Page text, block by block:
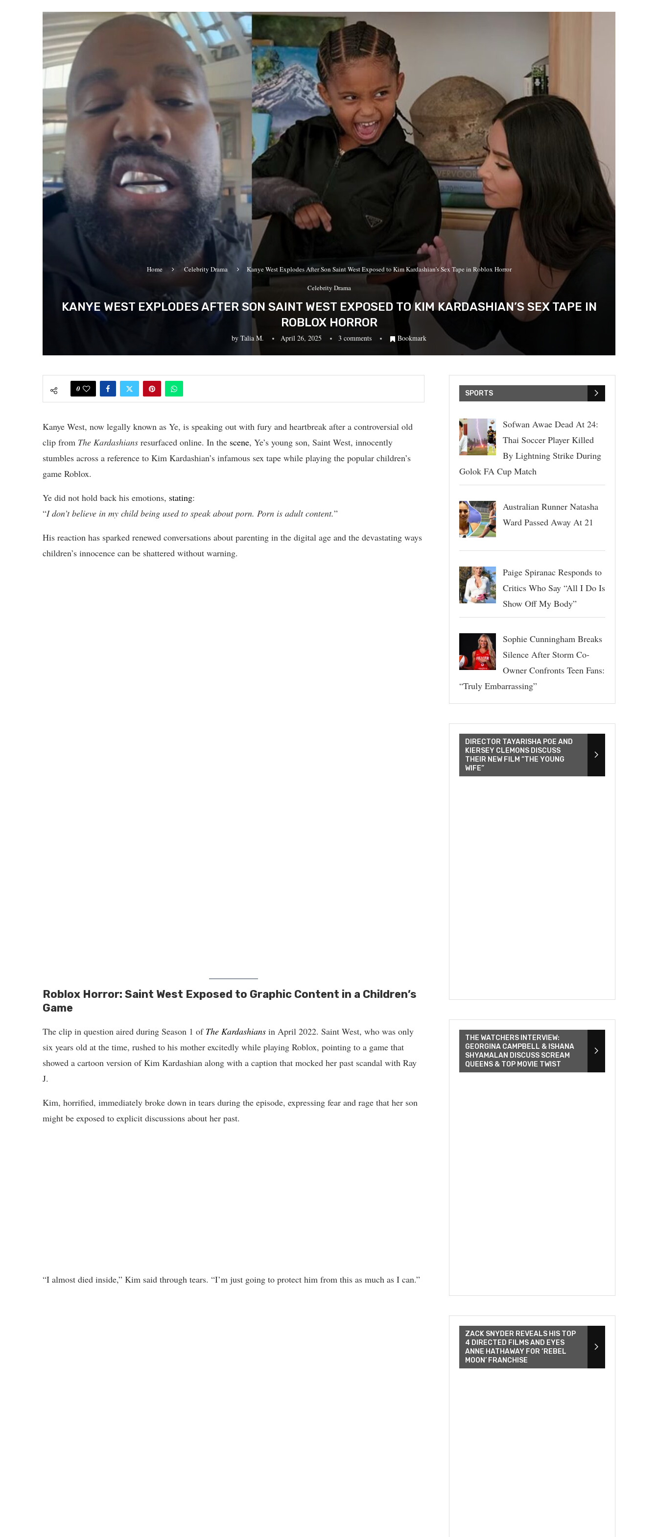
Home Celebrity Drama Kanye West Explodes After Son Saint West Exposed to Kim Kardashian’s Sex Tape in Roblox Horror
Celebrity Drama
KANYE WEST EXPLODES AFTER SON SAINT WEST EXPOSED TO KIM KARDASHIAN’S SEX TAPE IN
ROBLOX HORROR
by Talia M. April 26, 2025 3 comments Bookmark
0
Kanye West, now legally known as Ye, is speaking out with fury and heartbreak after a controversial old
clip from The Kardashians resurfaced online. In the scene, Ye’s young son, Saint West, innocently
stumbles across a reference to Kim Kardashian’s infamous sex tape while playing the popular children’s
game Roblox.
Ye did not hold back his emotions, stating:
“I don’t believe in my child being used to speak about porn. Porn is adult content.”
His reaction has sparked renewed conversations about parenting in the digital age and the devastating ways
children’s innocence can be shattered without warning.
Roblox Horror: Saint West Exposed to Graphic Content in a Children’s
Game
The clip in question aired during Season 1 of The Kardashians in April 2022. Saint West, who was only
six years old at the time, rushed to his mother excitedly while playing Roblox, pointing to a game that
showed a cartoon version of Kim Kardashian along with a caption that mocked her past scandal with Ray
J.
Kim, horrified, immediately broke down in tears during the episode, expressing fear and rage that her son
might be exposed to explicit discussions about her past.
“I almost died inside,” Kim said through tears. “I’m just going to protect him from this as much as I can.”
SPORTS
Sofwan Awae Dead At 24:
Thai Soccer Player Killed
By Lightning Strike During
Golok FA Cup Match
Australian Runner Natasha
Ward Passed Away At 21
Paige Spiranac Responds to
Critics Who Say “All I Do Is
Show Off My Body”
Sophie Cunningham Breaks
Silence After Storm Co-
Owner Confronts Teen Fans:
“Truly Embarrassing”
DIRECTOR TAYARISHA POE AND
KIERSEY CLEMONS DISCUSS
THEIR NEW FILM “THE YOUNG
WIFE”
THE WATCHERS INTERVIEW:
GEORGINA CAMPBELL & ISHANA
SHYAMALAN DISCUSS SCREAM
QUEENS & TOP MOVIE TWIST
ZACK SNYDER REVEALS HIS TOP
4 DIRECTED FILMS AND EYES
ANNE HATHAWAY FOR ‘REBEL
MOON’ FRANCHISE